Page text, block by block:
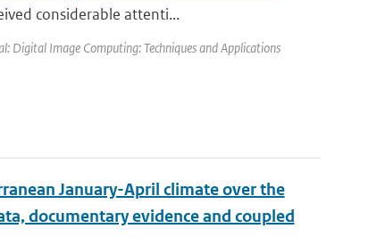
considerable attenti...
Digital Image Computing: Techniques and Applications
January-April climate over the
documentary evidence and coupled